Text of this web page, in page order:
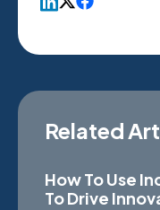
Related
How To Use
To Drive